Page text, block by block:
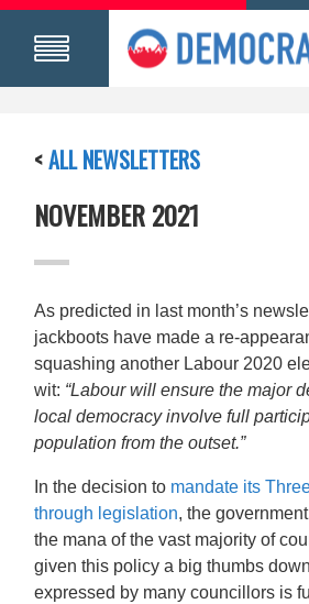
<ALL NEWSLETTERS
NOVEMBER 2021
As predicted in last month’s
jackboots have made a re-
squashing another Labour 2020
wit: “Labour will ensure the major
local democracy involve full
population from the outset.”
In the decision to mandate its
through legislation, the
the mana of the vast majority of
given this policy a big thumbs
expressed by many councillors is